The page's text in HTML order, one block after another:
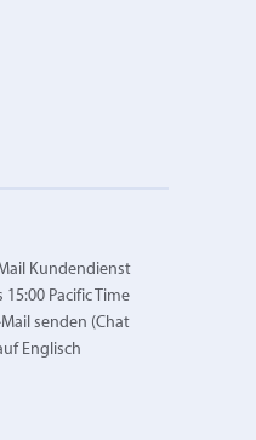
Kundendienst
Pacific Time
senden (Chat
Englisch